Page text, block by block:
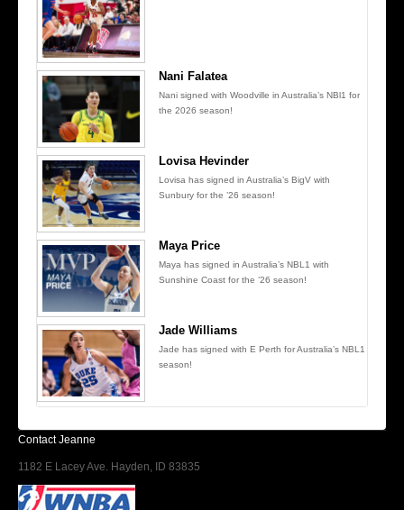
Nani Falatea
Nani signed with Woodville in Australia’s NBl1 for
the 2026 season!
Lovisa Hevinder
Lovisa has signed in Australia’s BigV with
Sunbury for the ’26 season!
Maya Price
Maya has signed in Australia’s NBL1 with
Sunshine Coast for the ’26 season!
Jade Williams
Jade has signed with E Perth for Australia’s NBL1
season!
Contact Jeanne
1182 E Lacey Ave. Hayden, ID 83835